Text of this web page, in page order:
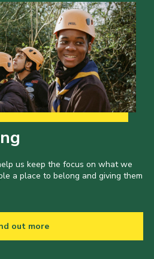
us keep the focus on what we
a place to belong and giving them
out more